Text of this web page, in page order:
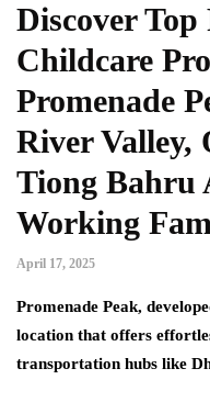
Discover Top
Childcare
Promenade
River Valley,
Tiong Bahru
Working
April 17, 2025
Promenade Peak,
location that offers
transportation hubs like